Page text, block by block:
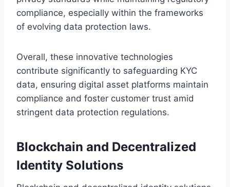
compliance, especially within the frameworks
of evolving data protection laws.
Overall, these innovative technologies
contribute significantly to safeguarding KYC
data, ensuring digital asset platforms maintain
compliance and foster customer trust amid
stringent data protection regulations.
Blockchain and Decentralized
Identity Solutions